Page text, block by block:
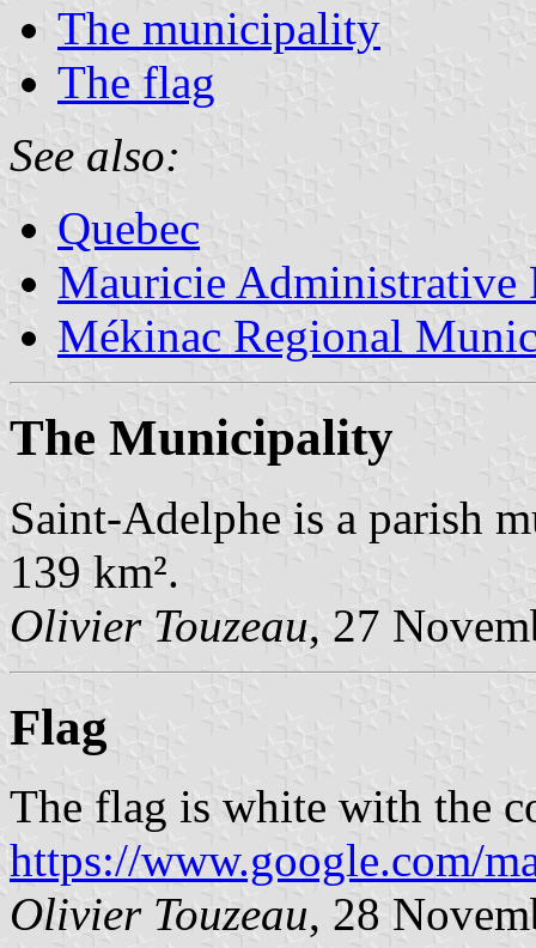
The municipality
The flag
See also:
Quebec
Mauricie Administrative
Mékinac Regional
The Municipality
Saint-Adelphe is a parish
139 km².
Olivier Touzeau, 27
Flag
The flag is white with the
https://www.google.com/
Olivier Touzeau, 28